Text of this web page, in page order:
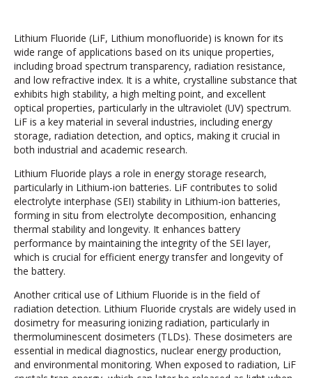
Lithium Fluoride (LiF, Lithium monofluoride) is known for its
wide range of applications based on its unique properties,
including broad spectrum transparency, radiation resistance,
and low refractive index. It is a white, crystalline substance that
exhibits high stability, a high melting point, and excellent
optical properties, particularly in the ultraviolet (UV) spectrum.
LiF is a key material in several industries, including energy
storage, radiation detection, and optics, making it crucial in
both industrial and academic research.
Lithium Fluoride plays a role in energy storage research,
particularly in Lithium-ion batteries. LiF contributes to solid
electrolyte interphase (SEI) stability in Lithium-ion batteries,
forming in situ from electrolyte decomposition, enhancing
thermal stability and longevity. It enhances battery
performance by maintaining the integrity of the SEI layer,
which is crucial for efficient energy transfer and longevity of
the battery.
Another critical use of Lithium Fluoride is in the field of
radiation detection. Lithium Fluoride crystals are widely used in
dosimetry for measuring ionizing radiation, particularly in
thermoluminescent dosimeters (TLDs). These dosimeters are
essential in medical diagnostics, nuclear energy production,
and environmental monitoring. When exposed to radiation, LiF